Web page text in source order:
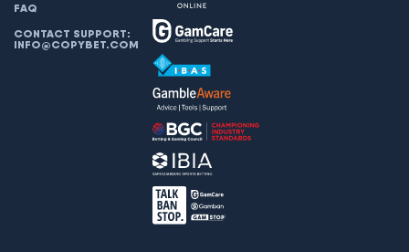
FAQ
CONTACT SUPPORT:
INFO@COPYBET.COM